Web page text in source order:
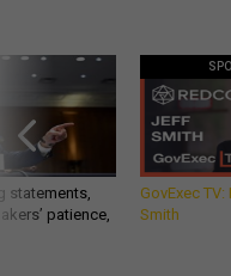
statements,
patience,
GovExec
Smith